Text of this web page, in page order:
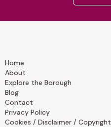
Home
About
Explore the Borough
Blog
Contact
Privacy Policy
Cookies / Disclaimer / Copyright